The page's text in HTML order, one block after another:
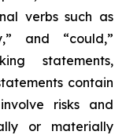
verbs such as
and “could,”
statements,
contain
risks and
or materially